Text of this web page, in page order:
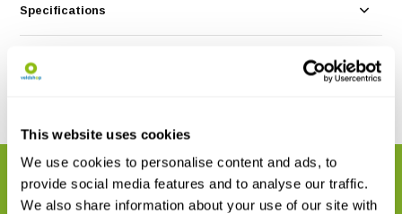
This website uses cookies
We use cookies to personalise content and ads, to
provide social media features and to analyse our traffic.
We also share information about your use of our site with
Specifications
Reviews
RELATED PRODUCTS
Complete your order